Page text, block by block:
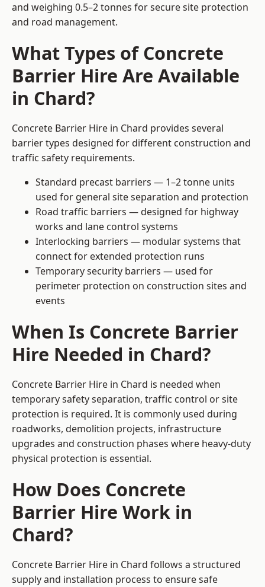
and weighing 0.5–2 tonnes for secure site protection
and road management.
What Types of Concrete
Barrier Hire Are Available
in Chard?
Concrete Barrier Hire in Chard provides several
barrier types designed for different construction and
traffic safety requirements.
Standard precast barriers — 1–2 tonne units
used for general site separation and protection
Road traffic barriers — designed for highway
works and lane control systems
Interlocking barriers — modular systems that
connect for extended protection runs
Temporary security barriers — used for
perimeter protection on construction sites and
events
When Is Concrete Barrier
Hire Needed in Chard?
Concrete Barrier Hire in Chard is needed when
temporary safety separation, traffic control or site
protection is required. It is commonly used during
roadworks, demolition projects, infrastructure
upgrades and construction phases where heavy-duty
physical protection is essential.
How Does Concrete
Barrier Hire Work in
Chard?
Concrete Barrier Hire in Chard follows a structured
supply and installation process to ensure safe